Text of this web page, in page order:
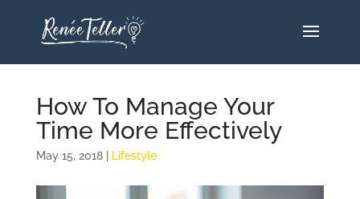
How To Manage Your
Time More Effectively
May 15, 2018| Lifestyle